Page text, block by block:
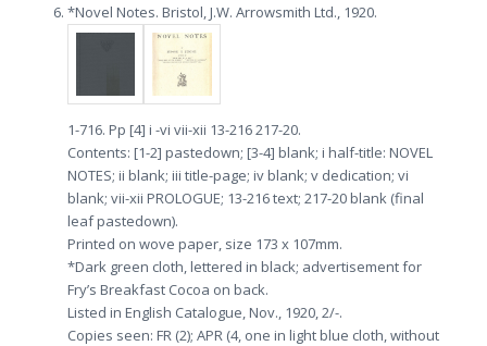
*Novel Notes. Bristol, J.W. Arrowsmith Ltd., 1920.
1-716. Pp [4] i -vi vii-xii 13-216 217-20.
Contents: [1-2] pastedown; [3-4] blank; i half-title: NOVEL
NOTES; ii blank; iii title-page; iv blank; v dedication; vi
blank; vii-xii PROLOGUE; 13-216 text; 217-20 blank (final
leaf pastedown).
Printed on wove paper, size 173 x 107mm.
*Dark green cloth, lettered in black; advertisement for
Fry’s Breakfast Cocoa on back.
Listed in English Catalogue, Nov., 1920, 2/-.
Copies seen: FR (2); APR (4, one in light blue cloth, without